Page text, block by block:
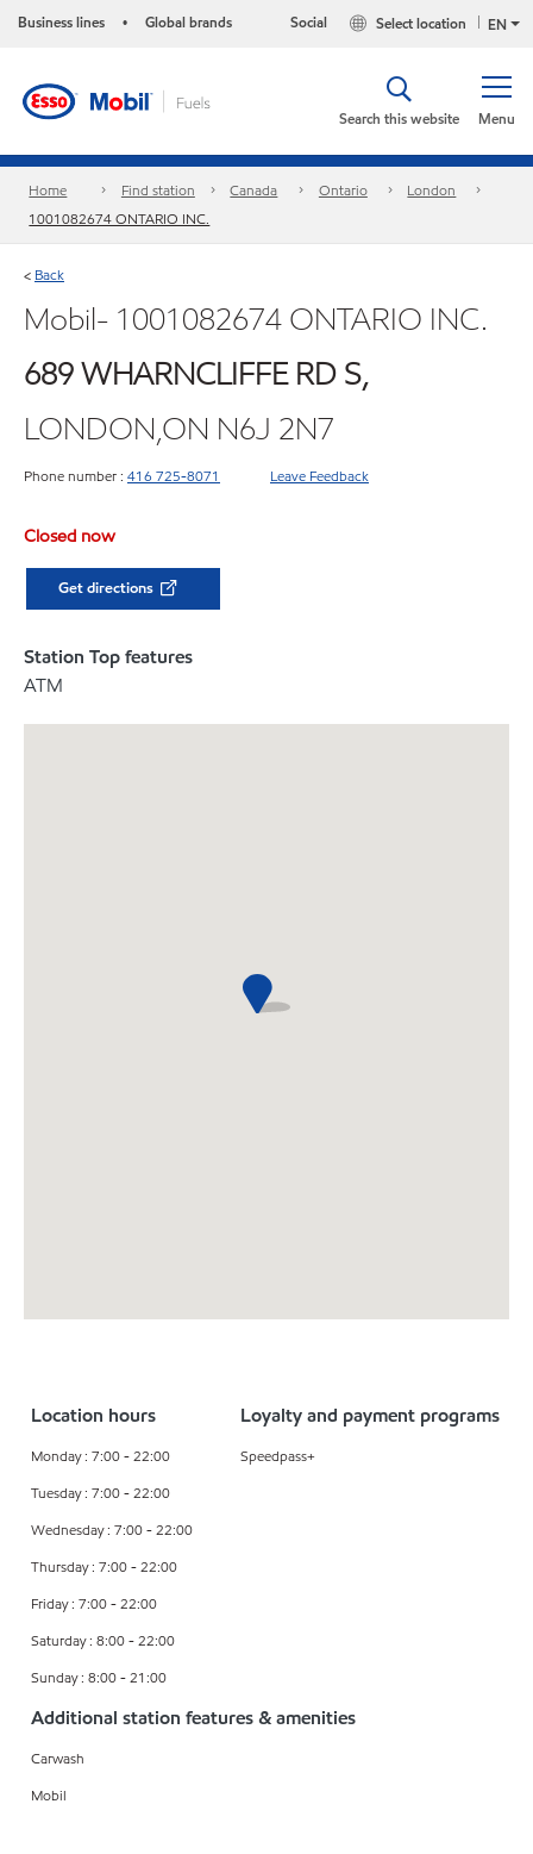
Business lines • Global brands EN
Select location
Social
Menu
Search this website
Home Find station Canada Ontario
London
1001082674 ONTARIO INC.
< Back
Mobil- 1001082674 ONTARIO INC.
689 WHARNCLIFFE RD S,
LONDON,ON N6J 2N7
Phone number : 416 725-8071 Leave Feedback
Closed now
Get directions
Station Top features
ATM
Location hours
Monday : 7:00 - 22:00
Tuesday : 7:00 - 22:00
Wednesday : 7:00 - 22:00
Thursday : 7:00 - 22:00
Friday : 7:00 - 22:00
Saturday : 8:00 - 22:00
Sunday : 8:00 - 21:00
Loyalty and payment programs
Speedpass+
Additional station features & amenities
Carwash
Mobil